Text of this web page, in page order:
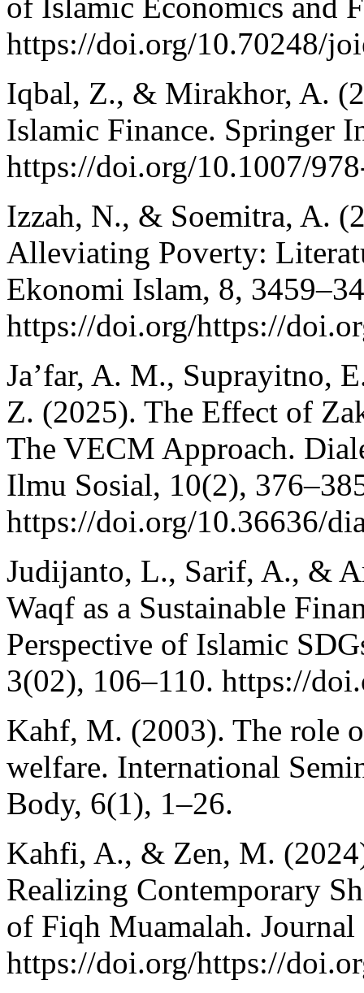
https://doi.org/10.70248/
Iqbal, Z., & Mirakhor, A.
Islamic Finance. Springer
https://doi.org/10.1007/
Izzah, N., & Soemitra, A.
Alleviating Poverty:
Ekonomi Islam, 8,
https://doi.org/https://
Ja’far, A. M., Suprayitno,
Z. (2025). The Effect of
The VECM Approach.
Ilmu Sosial, 10(2),
https://doi.org/10.36636/
Judijanto, L., Sarif, A., &
Waqf as a Sustainable
Perspective of Islamic
3(02), 106–110. https://
Kahf, M. (2003). The role
welfare. International
Body, 6(1), 1–26.
Kahfi, A., & Zen, M.
Realizing Contemporary
of Fiqh Muamalah.
https://doi.org/https://